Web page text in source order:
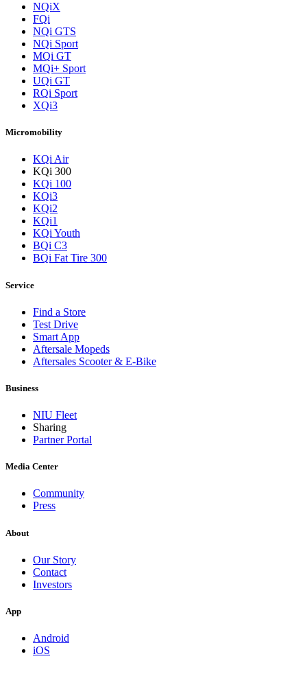
NQiX
FQi
NQi GTS
NQi Sport
MQi GT
MQi+ Sport
UQi GT
RQi Sport
XQi3
Micromobility
KQi Air
KQi 300
KQi 100
KQi3
KQi2
KQi1
KQi Youth
BQi C3
BQi Fat Tire 300
Service
Find a Store
Test Drive
Smart App
Aftersale Mopeds
Aftersales Scooter & E-Bike
Business
NIU Fleet
Sharing
Partner Portal
Media Center
Community
Press
About
Our Story
Contact
Investors
App
Android
iOS